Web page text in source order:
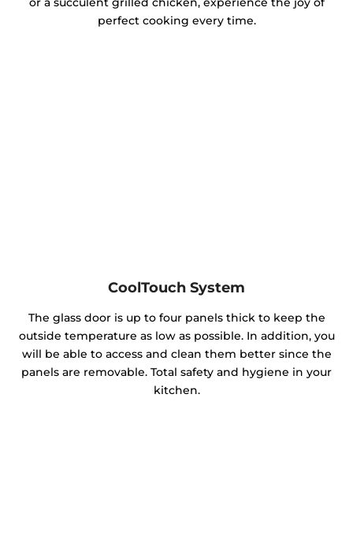
perfect cooking every time.
CoolTouch System
The glass door is up to four panels thick to keep the
outside temperature as low as possible. In addition, you
will be able to access and clean them better since the
panels are removable. Total safety and hygiene in your
kitchen.